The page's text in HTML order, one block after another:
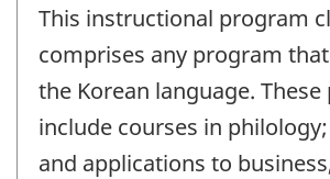
This instructional program
comprises any program
the Korean language.
include courses in
and applications to